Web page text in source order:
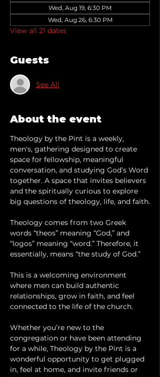
Wed, Aug 19, 6:30 PM
Wed, Aug 26, 6:30 PM
View all 21 dates
Guests
See All
About the event
Theology by the Pint is a weekly,
men's, gathering designed to create
space for fellowship, meaningful
conversation, and studying God’s Word
together. A space that invites believers
and the spiritually curious to explore
big questions of theology, life, and faith.
Theology comes from two Greek
words “theos” meaning “God,” and
“logos” meaning “word.” Therefore, it
essentially, means “the study of God.”
This is a welcoming environment
where men can build authentic
relationships, grow in faith, and feel
connected to the life of the church.
Whether you’re new to the
congregation or have been attending
for a while, Theology by the Pint is a
wonderful opportunity to get plugged
in, feel at home, and invite friends or